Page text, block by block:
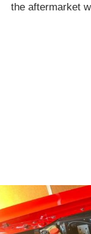
the aftermarket